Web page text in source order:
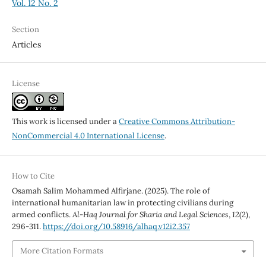
Vol. 12 No. 2
Section
Articles
License
This work is licensed under aCreative Commons Attribution-
NonCommercial 4.0 International License.
How to Cite
Osamah Salim Mohammed Alfirjane. (2025). The role of
international humanitarian law in protecting civilians during
armed conflicts.Al-Haq Journal for Sharia and Legal Sciences,12(2),
296-311.https://doi.org/10.58916/alhaq.v12i2.357
More Citation Formats